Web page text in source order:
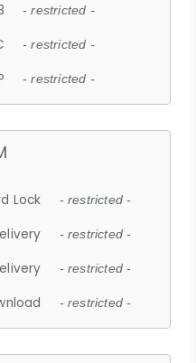
- restricted -
- restricted -
- restricted -
Lock - restricted -
- restricted -
- restricted -
- restricted -